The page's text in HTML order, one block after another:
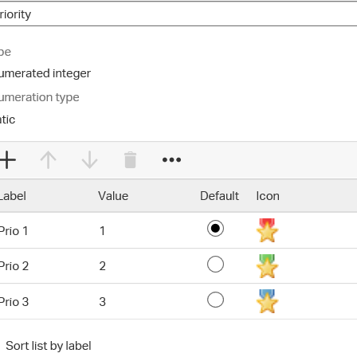
handled via monthly invoicing. This means that you will be billed
service agreement which we put in place after our free call.